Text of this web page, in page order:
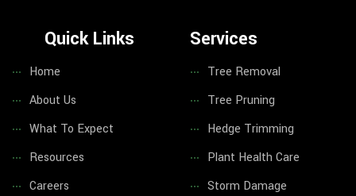
Quick Links
Home
About Us
What To Expect
Resources
Careers
Services
Tree Removal
Tree Pruning
Hedge Trimming
Plant Health Care
Storm Damage